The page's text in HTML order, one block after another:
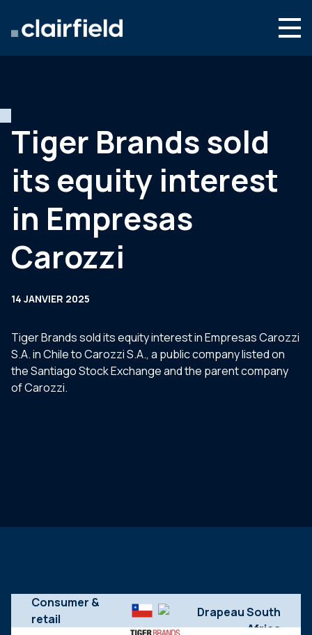
Actualités
Contact
Tiger Brands sold
its equity interest
in Empresas
Carozzi
14 JANVIER 2025
Tiger Brands sold its equity interest in Empresas Carozzi
S.A. in Chile to Carozzi S.A., a public company listed on
the Santiago Stock Exchange and the parent company
of Carozzi.
Consumer &
retail